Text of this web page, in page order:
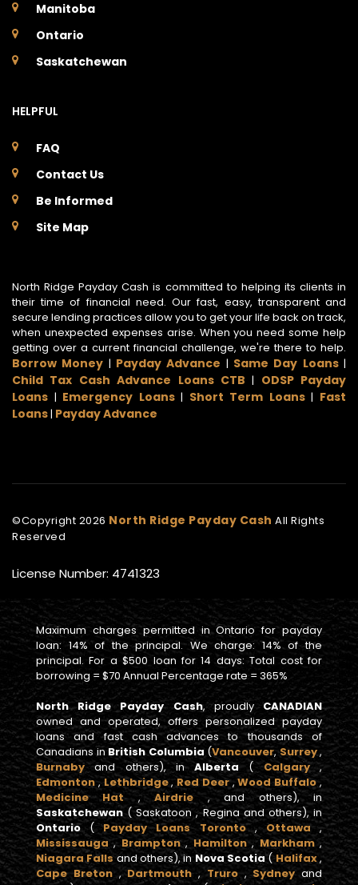
Manitoba
Ontario
Saskatchewan
HELPFUL
FAQ
Contact Us
Be Informed
Site Map
North Ridge Payday Cash is committed to helping its clients in
their time of financial need. Our fast, easy, transparent and
secure lending practices allow you to get your life back on track,
when unexpected expenses arise. When you need some help
getting over a current financial challenge, we're there to help.
Borrow Money | Payday Advance | Same Day Loans|
Child Tax Cash Advance Loans CTB | ODSP Payday
Loans | Emergency Loans| Short Term Loans| Fast
Loans| Payday Advance
©Copyright 2026 North Ridge Payday Cash All Rights
Reserved
License Number: 4741323
Maximum charges permitted in Ontario for payday
loan: 14% of the principal. We charge: 14% of the
principal. For a $500 loan for 14 days: Total cost for
borrowing = $70 Annual Percentage rate = 365%
North Ridge Payday Cash, proudlyCANADIAN
owned and operated, offers personalized payday
loans and fast cash advances to thousands of
Canadians in British Columbia (Vancouver,Surrey,
Burnabyand others), inAlberta (Calgary,
Edmonton,Lethbridge,Red Deer,Wood Buffalo ,
Medicine Hat,Airdrie , and others), in
Saskatchewan ( Saskatoon , Regina and others), in
Ontario(Payday Loans Toronto, Ottawa,
Mississauga, Brampton, Hamilton,Markham,
Niagara Falls and others), in Nova Scotia(Halifax,
Cape Breton,Dartmouth ,Truro,Sydneyand